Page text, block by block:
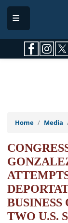
Skip
main
content
Home Media
TWO U.S.